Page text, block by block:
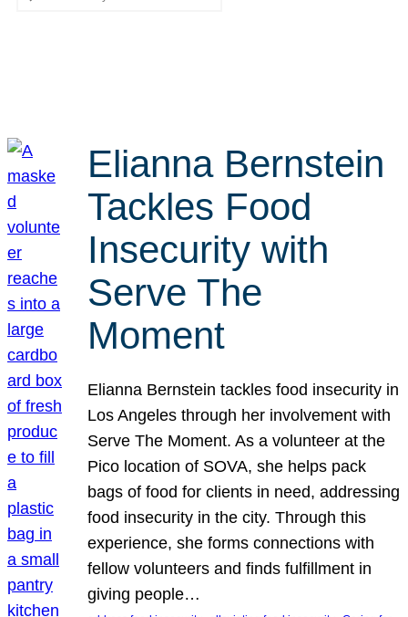
Elianna Bernstein
Tackles Food
Insecurity with
Serve The
Moment
Elianna Bernstein tackles food insecurity in
Los Angeles through her involvement with
Serve The Moment. As a volunteer at the
Pico location of SOVA, she helps pack
bags of food for clients in need, addressing
food insecurity in the city. Through this
experience, she forms connections with
fellow volunteers and finds fulfillment in
giving people…